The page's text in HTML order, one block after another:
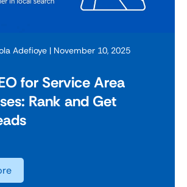
Adefioye | November 10, 2025
for Service Area
Rank and Get